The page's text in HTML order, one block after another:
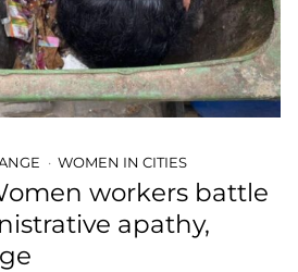
WOMEN IN CITIES
workers battle
apathy,